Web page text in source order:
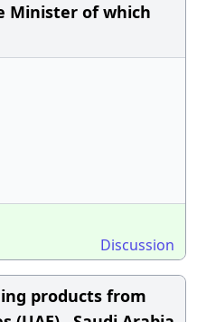
Minister of which
Discussion
products from